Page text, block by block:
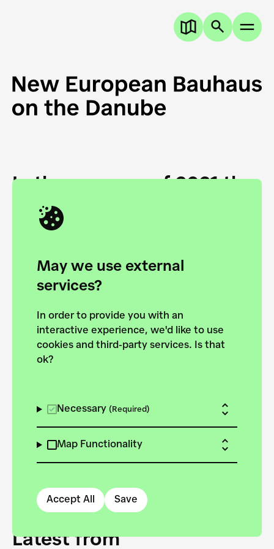
May we use external
services?
In order to provide you with an
interactive experience, we'd like to use
cookies and third-party services. Is that
ok?
Necessary (Required)
Map Functionality
Accept All Save
In the summer of 2021 the
European Danube
Academy and the HfG Ulm
Foundation start joining
forces to pursue the
European Bauhaus on the
Danube.
Latest from